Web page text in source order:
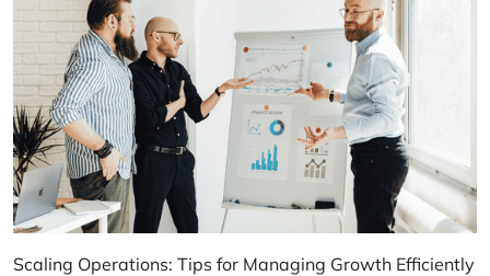
Scaling Operations: Tips for Managing Growth Efficiently